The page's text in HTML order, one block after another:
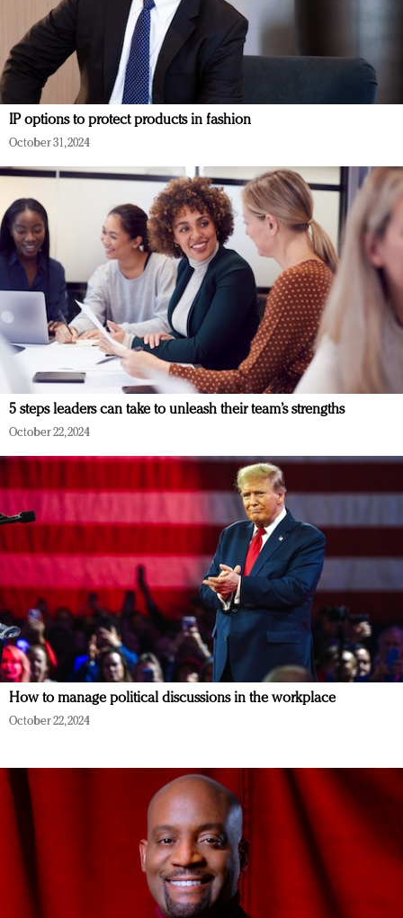
IP options to protect products in fashion
October 31, 2024
5 steps leaders can take to unleash their team’s strengths
October 22, 2024
How to manage political discussions in the workplace
October 22, 2024